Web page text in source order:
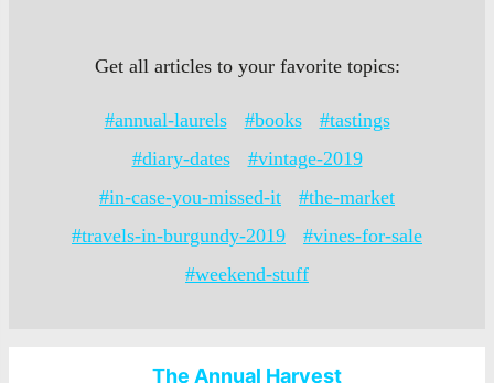
Get all articles to your favorite topics:
#annual-laurels #books
#tastings
#diary-dates
#vintage-2019
#in-case-you-missed-it
#the-market
#travels-in-burgundy-2019
#vines-for-sale
#weekend-stuff
The Annual Harvest